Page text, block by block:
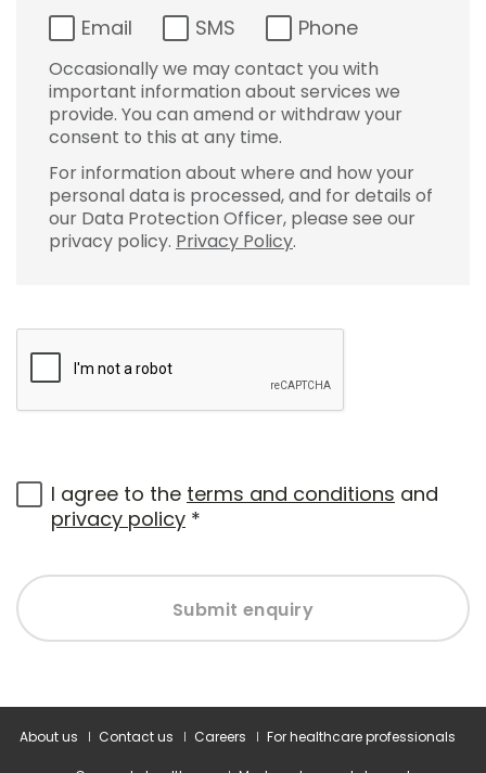
Email SMS Phone
Occasionally we may contact you with
important information about services we
provide. You can amend or withdraw your
consent to this at any time.
For information about where and how your
personal data is processed, and for details of
our Data Protection Officer, please see our
privacy policy. Privacy Policy.
I agree to the terms and conditions and
privacy policy *
Submit enquiry
About us Contact us Careers For healthcare professionals